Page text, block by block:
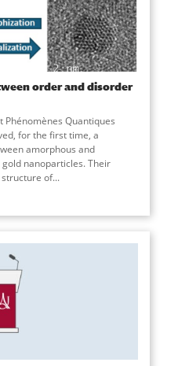
order and disorder
Quantiques
for the first time, a
amorphous and
nanoparticles. Their
of...